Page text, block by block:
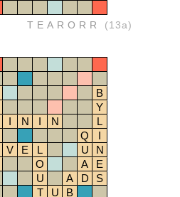
TEARORR (13a)
B
Y
I N I N
L
Q
I
V E L U
N
O A
E
U A D
S
T U
B